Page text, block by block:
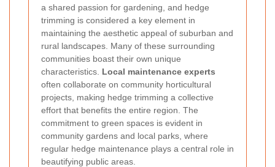
a shared passion for gardening, and hedge
trimming is considered a key element in
maintaining the aesthetic appeal of suburban and
rural landscapes. Many of these surrounding
communities boast their own unique
characteristics. Local maintenance experts
often collaborate on community horticultural
projects, making hedge trimming a collective
effort that benefits the entire region. The
commitment to green spaces is evident in
community gardens and local parks, where
regular hedge maintenance plays a central role in
beautifying public areas.